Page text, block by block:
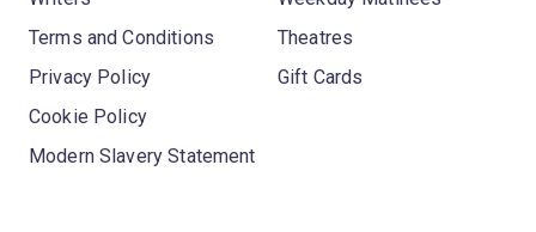
Terms and Conditions
Privacy Policy
Cookie Policy
Modern Slavery Statement
Theatres
Gift Cards